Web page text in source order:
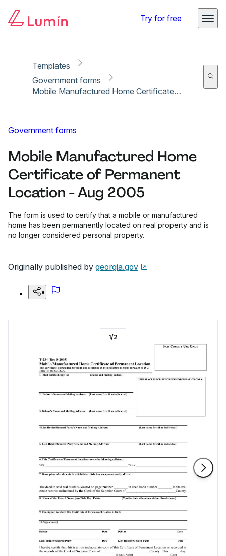
Try for free
Templates
Government forms
Mobile Manufactured Home Certificate of Permanent Location - Aug 2005
Government forms
Mobile Manufactured Home
Certificate of Permanent
Location - Aug 2005
The form is used to certify that a mobile or manufactured
home has been permanently located on real property and is
no longer considered personal property.
Originally published by georgia.gov
1/2